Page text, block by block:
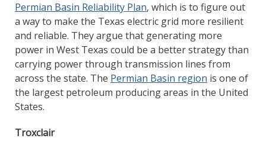
Permian Basin Reliability Plan, which is to figure out
a way to make the Texas electric grid more resilient
and reliable. They argue that generating more
power in West Texas could be a better strategy than
carrying power through transmission lines from
across the state. The Permian Basin region is one of
the largest petroleum producing areas in the United
States.
Troxclair